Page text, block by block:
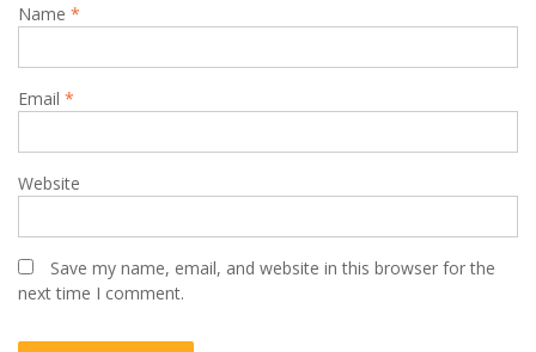
Name *
Email *
Website
Save my name, email, and website in this browser for the
next time I comment.